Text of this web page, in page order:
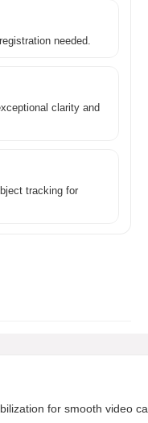
needed.
clarity and
tracking for
for smooth video